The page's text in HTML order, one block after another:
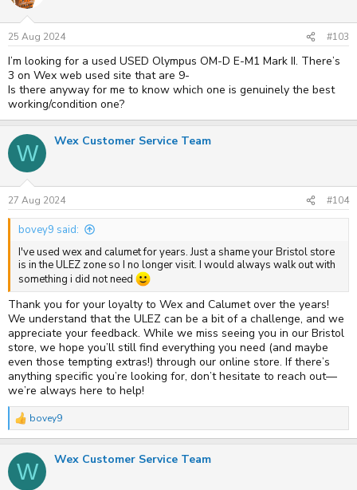
25 Aug 2024 #103
I’m looking for a used USED Olympus OM-D E-M1 Mark II. There’s
3 on Wex web used site that are 9-
Is there anyway for me to know which one is genuinely the best
working/condition one?
W Wex Customer Service Team
27 Aug 2024 #104
bovey9 said:
I've used wex and calumet for years. Just a shame your Bristol store
is in the ULEZ zone so I no longer visit. I would always walk out with
something i did not need
Thank you for your loyalty to Wex and Calumet over the years!
We understand that the ULEZ can be a bit of a challenge, and we
appreciate your feedback. While we miss seeing you in our Bristol
store, we hope you’ll still find everything you need (and maybe
even those tempting extras!) through our online store. If there’s
anything specific you’re looking for, don’t hesitate to reach out—
we’re always here to help!
R
c
i
bovey9
W Wex Customer Service Team